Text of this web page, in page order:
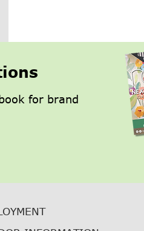
for brand